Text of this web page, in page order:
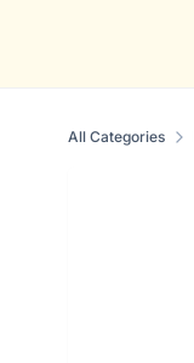
All Categories